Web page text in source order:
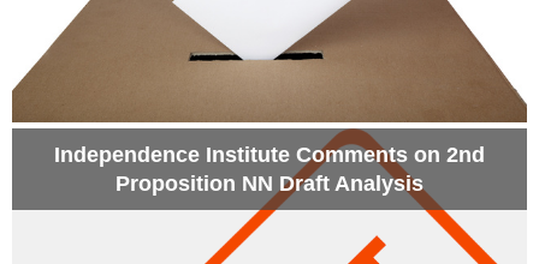
Independence Institute Comments on 2nd
Proposition NN Draft Analysis